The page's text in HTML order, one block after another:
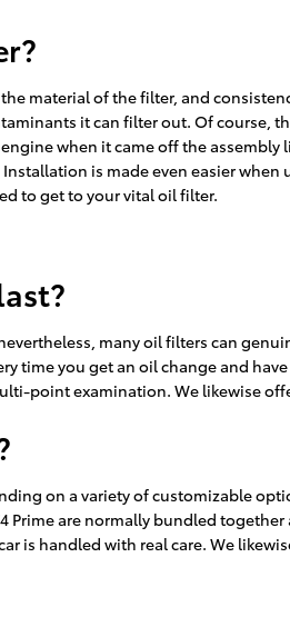
material of the filter, and
it can filter out. Of course,
when it came off the assembly
is made even easier
to get to your vital oil filter.
many oil filters can
time you get an oil change and
point examination. We likewise
on a variety of customizable
are normally bundled
is handled with real care. We